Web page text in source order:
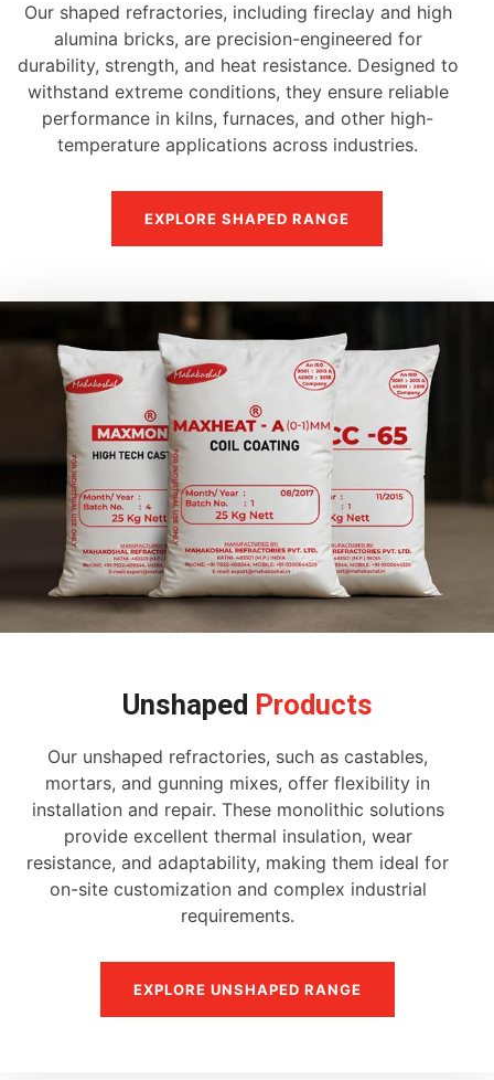
Our shaped refractories, including fireclay and high
alumina bricks, are precision-engineered for
durability, strength, and heat resistance. Designed to
withstand extreme conditions, they ensure reliable
performance in kilns, furnaces, and other high-
temperature applications across industries.
EXPLORE SHAPED RANGE
Unshaped Products
Our unshaped refractories, such as castables,
mortars, and gunning mixes, offer flexibility in
installation and repair. These monolithic solutions
provide excellent thermal insulation, wear
resistance, and adaptability, making them ideal for
on-site customization and complex industrial
requirements.
EXPLORE UNSHAPED RANGE